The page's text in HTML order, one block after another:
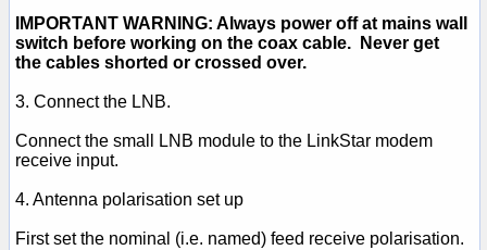
IMPORTANT WARNING: Always power off at mains wall
switch before working on the coax cable. Never get
the cables shorted or crossed over.
3. Connect the LNB.
Connect the small LNB module to the LinkStar modem
receive input.
4. Antenna polarisation set up
First set the nominal (i.e. named) feed receive polarisation.